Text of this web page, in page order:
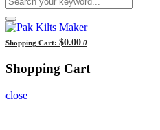
Shopping Cart: $0.00 0
Shopping Cart
close